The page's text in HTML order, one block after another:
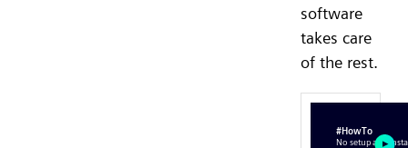
software
takes care
of the rest.